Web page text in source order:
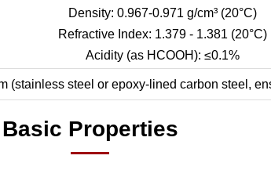
Density: 0.967-0.971 g/cm³ (20°C)
Refractive Index: 1.379 - 1.381 (20°C)
Acidity (as HCOOH): ≤0.1%
(stainless steel or epoxy-lined carbon steel,
Basic Properties